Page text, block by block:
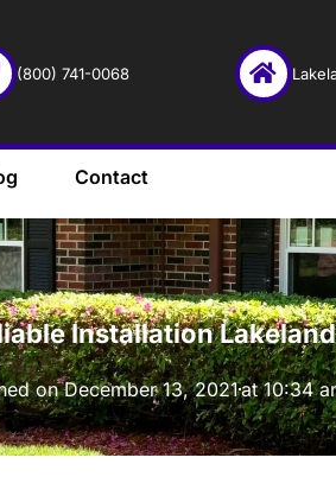
(800) 741-0068
Contact
·
Installation
onDecember 13, 2021at 10:34